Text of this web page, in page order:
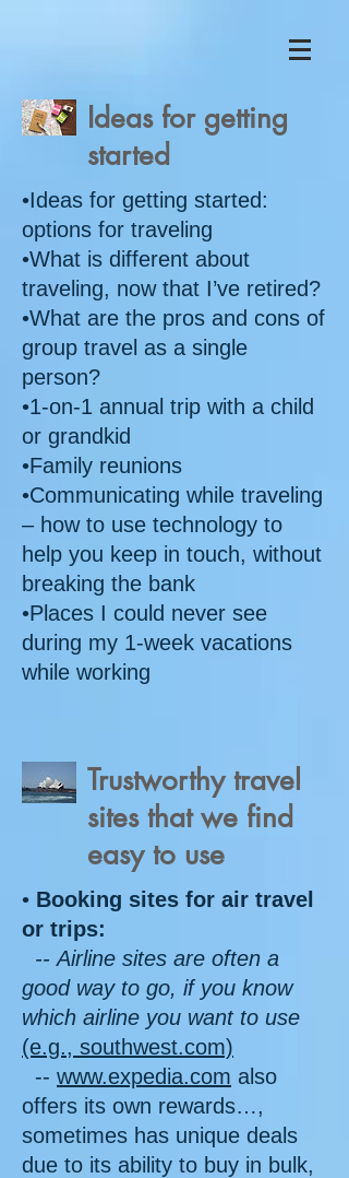
Ideas for getting
started
•Ideas for getting started:
options for traveling
•What is different about
traveling, now that I’ve retired?
•What are the pros and cons of
group travel as a single
person?
•1-on-1 annual trip with a child
or grandkid
•Family reunions
•Communicating while traveling
– how to use technology to
help you keep in touch, without
breaking the bank
•Places I could never see
during my 1-week vacations
while working
Trustworthy travel
sites that we find
easy to use
• Booking sites for air travel
or trips:
-- Airline sites are often a
good way to go, if you know
which airline you want to use
(e.g., southwest.com)
-- www.expedia.com also
offers its own rewards…,
sometimes has unique deals
due to its ability to buy in bulk,